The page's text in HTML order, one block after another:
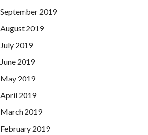
September 2019
August 2019
July 2019
June 2019
May 2019
April 2019
March 2019
February 2019